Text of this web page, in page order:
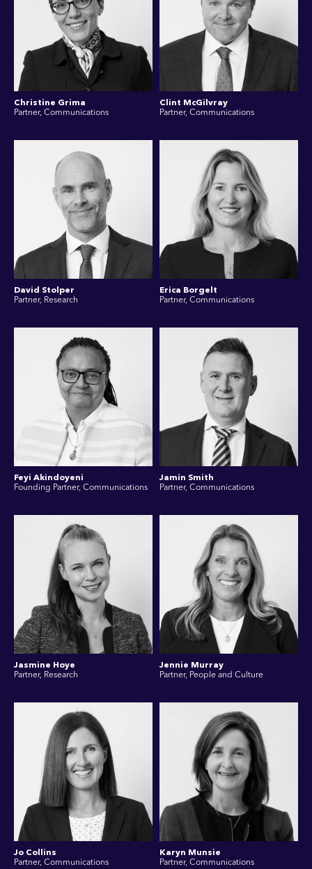
Christine Grima
Partner, Communications
Clint McGilvray
Partner, Communications
David Stolper
Partner, Research
Erica Borgelt
Partner, Communications
Feyi Akindoyeni
Founding Partner, Communications
Jamin Smith
Partner, Communications
Jasmine Hoye
Partner, Research
Jennie Murray
Partner, People and Culture
Jo Collins
Partner, Communications
Karyn Munsie
Partner, Communications